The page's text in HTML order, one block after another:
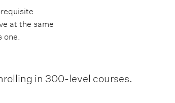
at the same
one.
in 300-level courses.